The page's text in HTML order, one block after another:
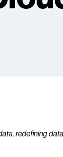
redefining data